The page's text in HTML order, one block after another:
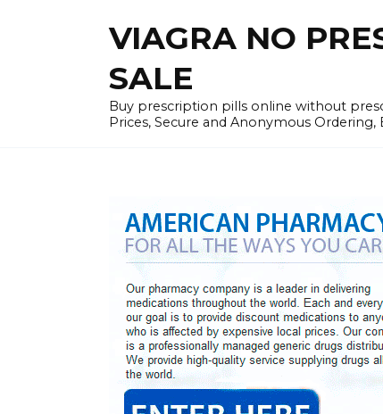
VIAGRA NO
SALE
Buy prescription pills online without
Prices, Secure and Anonymous Ordering,